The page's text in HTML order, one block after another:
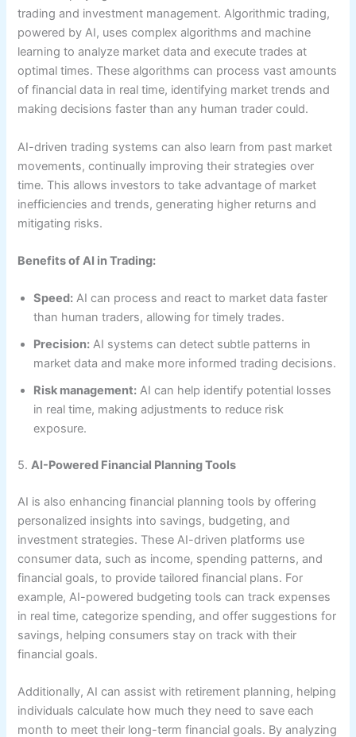
trading and investment management. Algorithmic trading,
powered by AI, uses complex algorithms and machine
learning to analyze market data and execute trades at
optimal times. These algorithms can process vast amounts
of financial data in real time, identifying market trends and
making decisions faster than any human trader could.
AI-driven trading systems can also learn from past market
movements, continually improving their strategies over
time. This allows investors to take advantage of market
inefficiencies and trends, generating higher returns and
mitigating risks.
Benefits of AI in Trading:
Speed: AI can process and react to market data faster
than human traders, allowing for timely trades.
Precision: AI systems can detect subtle patterns in
market data and make more informed trading decisions.
Risk management: AI can help identify potential losses
in real time, making adjustments to reduce risk
exposure.
5.AI-Powered Financial Planning Tools
AI is also enhancing financial planning tools by offering
personalized insights into savings, budgeting, and
investment strategies. These AI-driven platforms use
consumer data, such as income, spending patterns, and
financial goals, to provide tailored financial plans. For
example, AI-powered budgeting tools can track expenses
in real time, categorize spending, and offer suggestions for
savings, helping consumers stay on track with their
financial goals.
Additionally, AI can assist with retirement planning, helping
individuals calculate how much they need to save each
month to meet their long-term financial goals. By analyzing